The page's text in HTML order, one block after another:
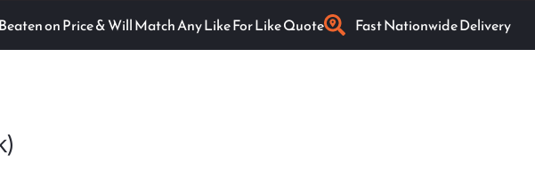
on Price & Will Match Any Like For Like Quote Fast Nationwide Delivery